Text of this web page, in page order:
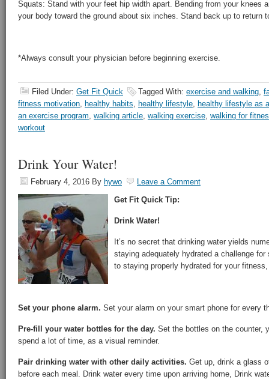
Squats: Stand with your feet hip width apart. Bending from your knees
your body toward the ground about six inches. Stand back up to return
*Always consult your physician before beginning exercise.
Filed Under: Get Fit Quick Tagged With: exercise and walking,
fitness motivation, healthy habits, healthy lifestyle, healthy lifestyle as
an exercise program, walking article, walking exercise, walking for
workout
Drink Your Water!
February 4, 2016 By hywo
Leave a Comment
Get Fit Quick Tip:
Drink Water!
It’s no secret that drinking water yields
staying adequately hydrated a challenge
to staying properly hydrated for your
Set your phone alarm. Set your alarm on your smart phone for every
Pre-fill your water bottles for the day. Set the bottles on the counter,
spend a lot of time, as a visual reminder.
Pair drinking water with other daily activities. Get up, drink a glass
before each meal. Drink water every time upon arriving home, Drink